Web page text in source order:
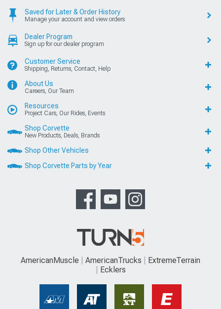
Saved for Later & Order History
Manage your account and view orders
Dealer Program
Sign up for our dealer program
Customer Service
Shipping, Returns, Contact, Help
About Us
Careers, Our Team
Resources
Project Cars, Our Rides, Events
Shop Corvette
New Products, Deals, Brands
Shop Other Vehicles
Shop Corvette Parts by Year
AmericanMuscle AmericanTrucks
ExtremeTerrain
Ecklers